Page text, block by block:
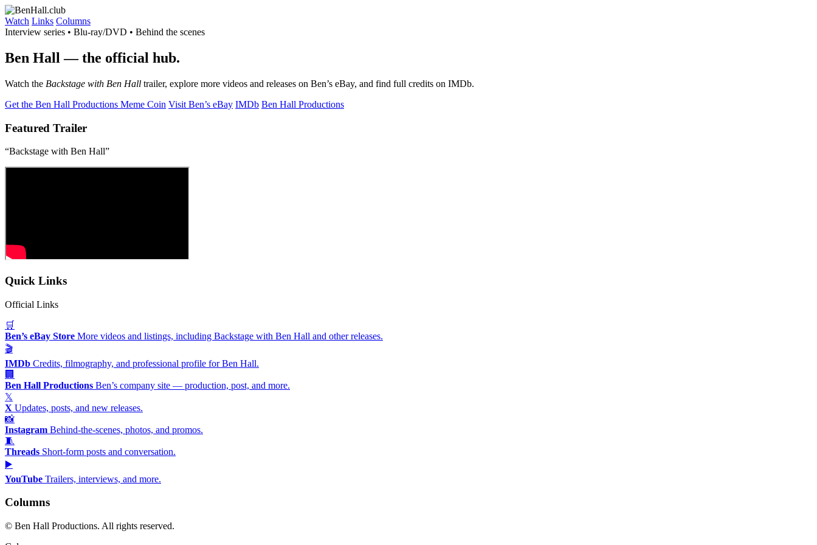
Watch Links Columns
Interview series • Blu-ray/DVD • Behind the scenes
Ben Hall — the official hub.
Watch the Backstage with Ben Hall trailer, explore more videos and releases on Ben’s eBay, and find full credits on IMDb.
Get the Ben Hall Productions Meme Coin Visit Ben’s eBay IMDb Ben Hall Productions
Featured Trailer
“Backstage with Ben Hall”
Quick Links
Official Links
🛒
Ben’s eBay Store More videos and listings, including Backstage with Ben Hall and other releases.
🎬
IMDb Credits, filmography, and professional profile for Ben Hall.
🏢
Ben Hall Productions Ben’s company site — production, post, and more.
𝕏
X Updates, posts, and new releases.
📸
Instagram Behind-the-scenes, photos, and promos.
🧵
Threads Short-form posts and conversation.
▶️
YouTube Trailers, interviews, and more.
Columns
© Ben Hall Productions. All rights reserved.